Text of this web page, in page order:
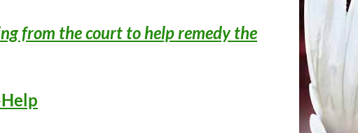
from the court to help remedy the